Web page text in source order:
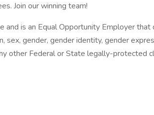
Join our winning team!
and is an Equal Opportunity Employer
sex, gender, gender identity, gender
other Federal or State legally-